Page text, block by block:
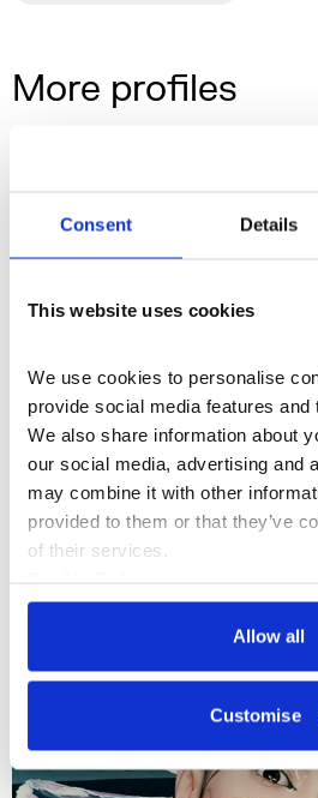
Consent Details
This website uses cookies
We use cookies to personalise
provide social media features and
We also share information about
our social media, advertising and
may combine it with other
provided to them or that they’ve
of their services.
Privacy Policy
Allow all
Customise
More profiles
Rashaad Newsome
Music +8